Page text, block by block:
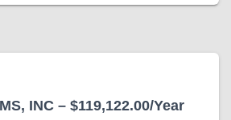
INC – $119,122.00/Year